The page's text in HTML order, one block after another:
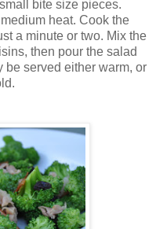
bite size pieces.
heat. Cook the
a minute or two. Mix the
then pour the salad
be served either warm, or